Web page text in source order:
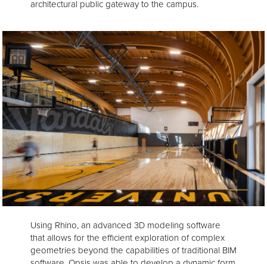
architectural public gateway to the campus.
Using Rhino, an advanced 3D modeling software
that allows for the efficient exploration of complex
geometries beyond the capabilities of traditional BIM